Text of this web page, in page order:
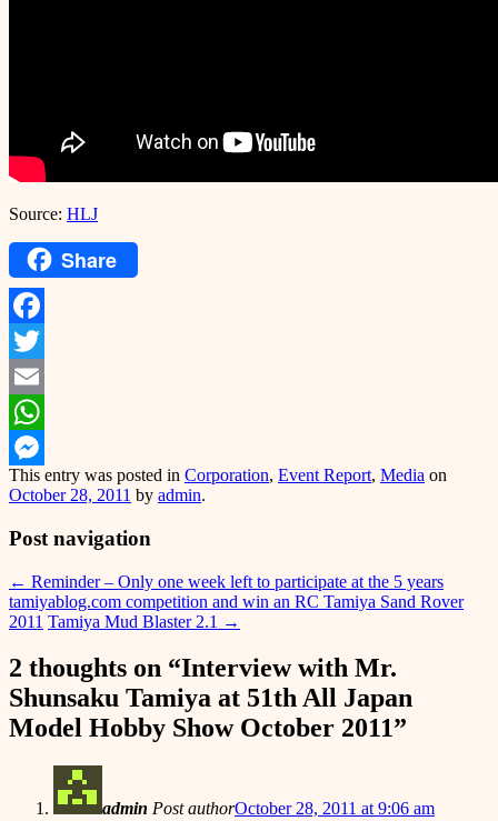
Source: HLJ
Share
Facebook
Twitter
Email
WhatsApp
Messenger
This entry was posted in Corporation, Event Report, Media on
October 28, 2011 by admin.
Post navigation
← Reminder – Only one week left to participate at the 5 years
tamiyablog.com competition and win an RC Tamiya Sand Rover
2011 Tamiya Mud Blaster 2.1 →
2 thoughts on “Interview with Mr.
Shunsaku Tamiya at 51th All Japan
Model Hobby Show October 2011”
admin Post authorOctober 28, 2011 at 9:06 am